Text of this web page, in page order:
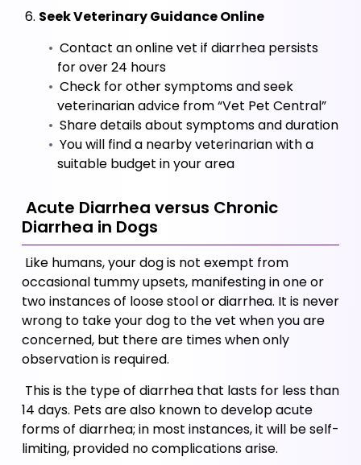
6. Seek Veterinary Guidance Online
Contact an online vet if diarrhea persists
for over 24 hours
Check for other symptoms and seek
veterinarian advice from “Vet Pet Central”
Share details about symptoms and duration
You will find a nearby veterinarian with a
suitable budget in your area
Diarrhea in Dogs
occasional tummy upsets, manifesting in one or
two instances of loose stool or diarrhea. It is never
wrong to take your dog to the vet when you are
concerned, but there are times when only
observation is required.
14 days. Pets are also known to develop acute
forms of diarrhea; in most instances, it will be self-
limiting, provided no complications arise.